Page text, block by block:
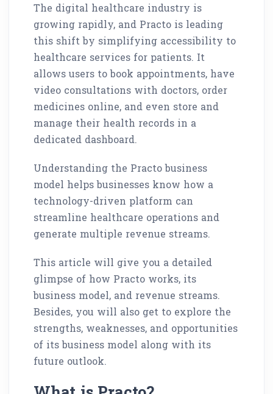
The digital healthcare industry is
growing rapidly, and Practo is leading
this shift by simplifying accessibility to
healthcare services for patients. It
allows users to book appointments, have
video consultations with doctors, order
medicines online, and even store and
manage their health records in a
dedicated dashboard.
Understanding the Practo business
model helps businesses know how a
technology-driven platform can
streamline healthcare operations and
generate multiple revenue streams.
This article will give you a detailed
glimpse of how Practo works, its
business model, and revenue streams.
Besides, you will also get to explore the
strengths, weaknesses, and opportunities
of its business model along with its
future outlook.